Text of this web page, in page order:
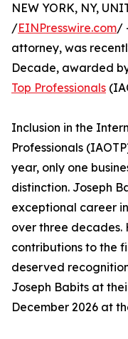
NEW YORK, NY,
/EINPresswire.com/
attorney, was
Decade, awarded
Top Professionals
Inclusion in the
Professionals
year, only one
distinction. Joseph
exceptional career
over three
contributions to the
deserved
Joseph Babits at
December 2026 at